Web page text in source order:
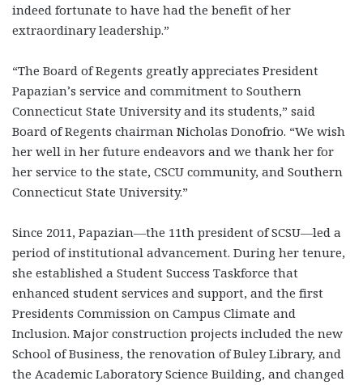
indeed fortunate to have had the benefit of her
extraordinary leadership.”
“The Board of Regents greatly appreciates President
Papazian’s service and commitment to Southern
Connecticut State University and its students,” said
Board of Regents chairman Nicholas Donofrio. “We wish
her well in her future endeavors and we thank her for
her service to the state, CSCU community, and Southern
Connecticut State University.”
Since 2011, Papazian—the 11th president of SCSU—led a
period of institutional advancement. During her tenure,
she established a Student Success Taskforce that
enhanced student services and support, and the first
Presidents Commission on Campus Climate and
Inclusion. Major construction projects included the new
School of Business, the renovation of Buley Library, and
the Academic Laboratory Science Building, and changed